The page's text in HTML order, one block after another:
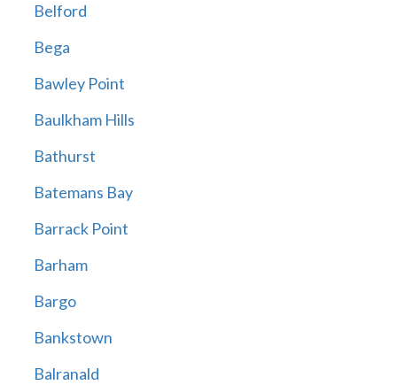
Belford
Bega
Bawley Point
Baulkham Hills
Bathurst
Batemans Bay
Barrack Point
Barham
Bargo
Bankstown
Balranald